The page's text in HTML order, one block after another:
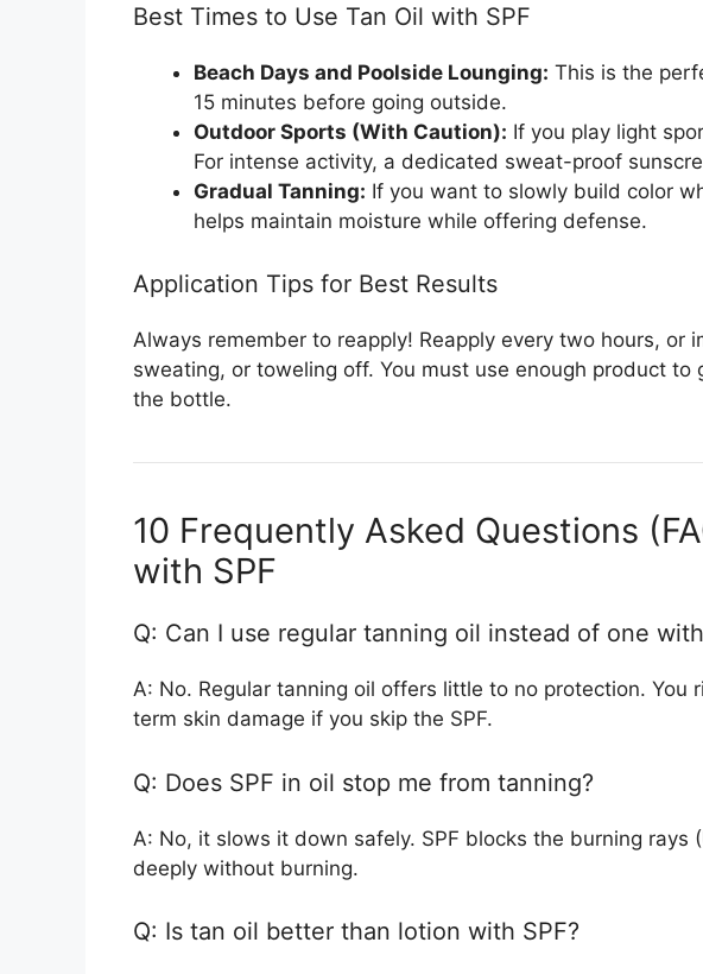
Best Times to Use Tan Oil with SPF
Beach Days and Poolside Lounging: This is the
15 minutes before going outside.
Outdoor Sports (With Caution): If you play light
For intense activity, a dedicated sweat-proof
Gradual Tanning: If you want to slowly build color
helps maintain moisture while offering defense.
Application Tips for Best Results
Always remember to reapply! Reapply every two hours, or
sweating, or toweling off. You must use enough product to
the bottle.
10 Frequently Asked Questions
with SPF
Q: Can I use regular tanning oil instead of one
A: No. Regular tanning oil offers little to no protection. You
term skin damage if you skip the SPF.
Q: Does SPF in oil stop me from tanning?
A: No, it slows it down safely. SPF blocks the burning rays
deeply without burning.
Q: Is tan oil better than lotion with SPF?